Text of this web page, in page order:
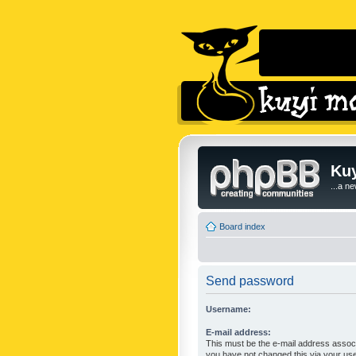
...a
Board index
Send password
Username:
E-mail address:
This must be the e-mail address
you have not changed this via your